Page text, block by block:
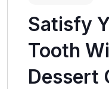
Satisfy
Tooth
Dessert